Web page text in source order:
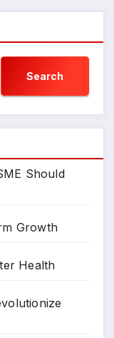
Search
Should
Growth
Health